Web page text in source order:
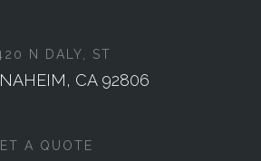
N DALY, ST
CA 92806
A QUOTE